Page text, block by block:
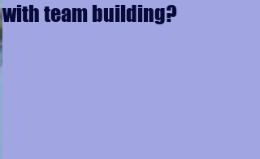
with team building?